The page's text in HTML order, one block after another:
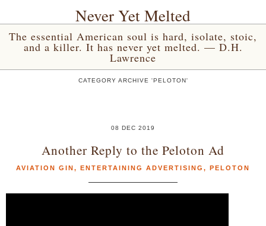
Never Yet Melted
The essential American soul is hard, isolate, stoic,
and a killer. It has never yet melted. — D.H.
Lawrence
CATEGORY ARCHIVE 'PELOTON'
08 DEC 2019
Another Reply to the Peloton Ad
AVIATION GIN, ENTERTAINING ADVERTISING , PELOTON